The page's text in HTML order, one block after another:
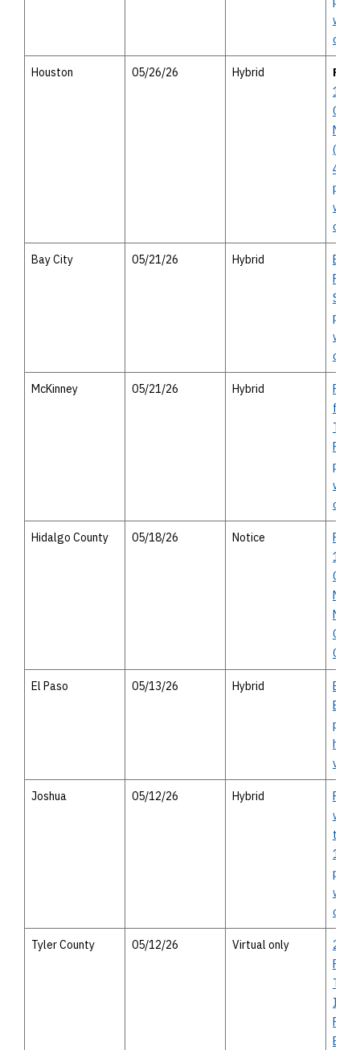
with
open
Houston 05/26/26 Hybrid
10
45) -
with
open
Bay City 05/21/26 Hybrid
Bay
with
McKinney 05/21/26 Hybrid
FM
from
with
Hidalgo County 05/18/26 Notice
FM
Mile
El Paso 05/13/26 Hybrid
El
Joshua 05/12/26 Hybrid
FM
west
to
174
with
Tyler County 05/12/26 Virtual only
Rural